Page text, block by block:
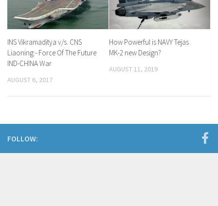
INS Vikramaditya v/s. CNS
Liaoning:- Force Of The Future
IND-CHINA War
AUGUST 6, 2017
How Powerful is NAVY Tejas
MK-2 new Design?
AUGUST 11, 2019
FOLLOW: